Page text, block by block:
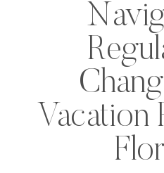
Vacation